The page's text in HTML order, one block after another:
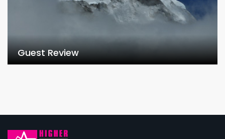
Guest Review